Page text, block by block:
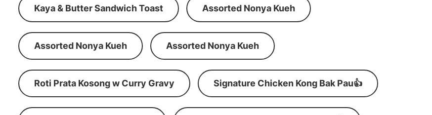
Kaya & Butter Sandwich Toast Assorted Nonya Kueh
Assorted Nonya Kueh Assorted Nonya Kueh
Roti Prata Kosong w Curry Gravy Signature Chicken Kong Bak Pau👍